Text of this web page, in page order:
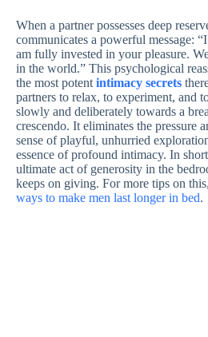
When a partner possesses deep
communicates a powerful message:
am fully invested in your pleasure.
in the world.” This psychological
the most potentintimacy secrets
partners to relax, to experiment, and
slowly and deliberately towards a
crescendo. It eliminates the pressure
sense of playful, unhurried
essence of profound intimacy. In
ultimate act of generosity in the
keeps on giving. For more tips on
ways to make men last longer in bed.